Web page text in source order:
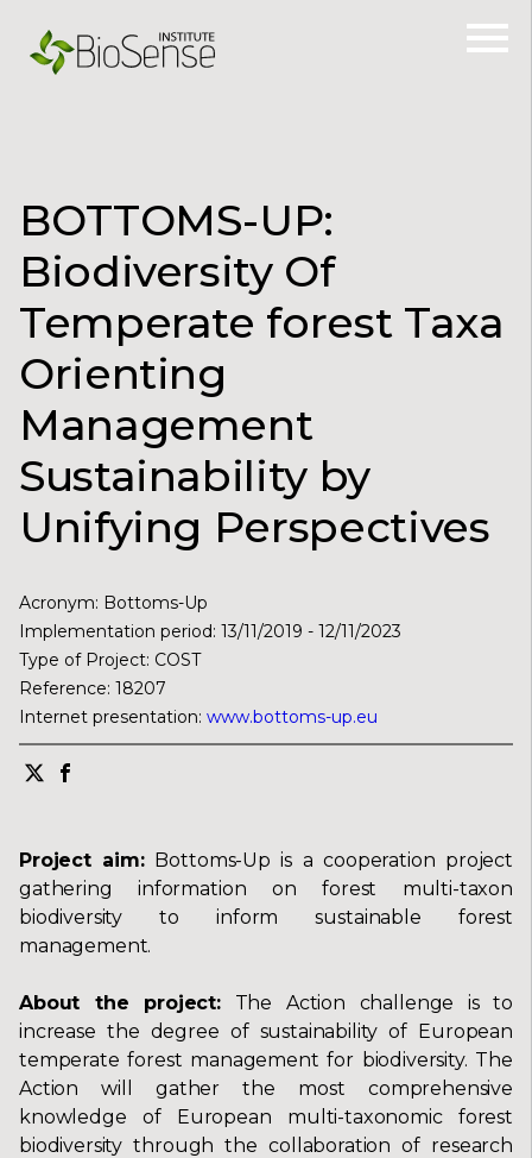
BOTTOMS-UP:
Biodiversity Of
Temperate forest Taxa
Orienting
Management
Sustainability by
Unifying Perspectives
Acronym: Bottoms-Up
Implementation period: 13/11/2019 - 12/11/2023
Type of Project: COST
Reference: 18207
Internet presentation: www.bottoms-up.eu
Project aim:Bottoms-Up is a cooperation project
gathering information on forest multi-taxon
biodiversity to inform sustainable forest
management.
About the project:The Action challenge is to
increase the degree of sustainability of European
temperate forest management for biodiversity. The
Action will gather the most comprehensive
knowledge of European multi-taxonomic forest
biodiversity through the collaboration of research